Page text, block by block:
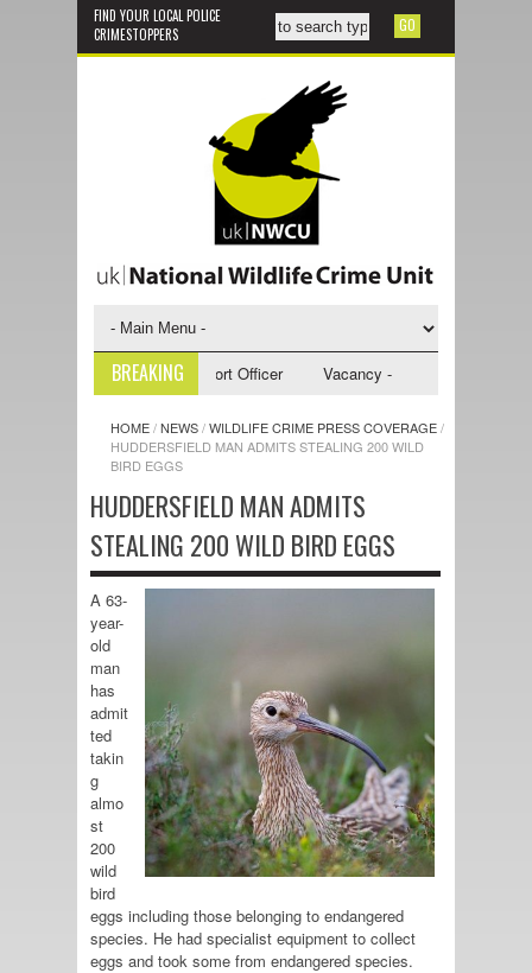
FIND YOUR LOCAL POLICE
CRIMESTOPPERS
BREAKING
- NWCU Investigative Support Officer Vacancy - NWCU Intelligence
HOME/NEWS/WILDLIFE CRIME PRESS COVERAGE/
HUDDERSFIELD MAN ADMITS STEALING 200 WILD
BIRD EGGS
HUDDERSFIELD MAN ADMITS
STEALING 200 WILD BIRD EGGS
A 63-
year-
old
man
has
admit
ted
takin
g
almo
st
200
wild
bird
eggs including those belonging to endangered
species. He had specialist equipment to collect
eggs and took some from endangered species.